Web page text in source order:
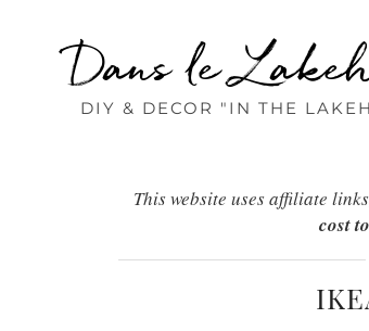
Dans le
DIY & DECOR "IN THE
This website uses affiliate
cost